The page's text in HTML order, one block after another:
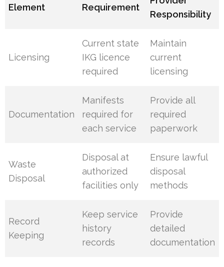
Element
Requirement
Responsibility
Licensing
Current state
IKG licence
required
Maintain
current
licensing
Documentation
Manifests
required for
each service
Provide all
required
paperwork
Waste
Disposal
Disposal at
authorized
facilities only
Ensure lawful
disposal
methods
Record
Keeping
Keep service
history
records
Provide
detailed
documentation